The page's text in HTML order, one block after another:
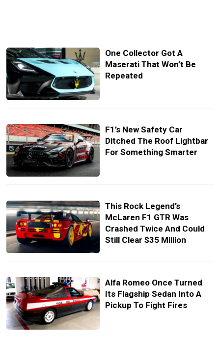
One Collector Got A
Maserati That Won’t Be
Repeated
F1’s New Safety Car
Ditched The Roof Lightbar
For Something Smarter
This Rock Legend’s
McLaren F1 GTR Was
Crashed Twice And Could
Still Clear $35 Million
Alfa Romeo Once Turned
Its Flagship Sedan Into A
Pickup To Fight Fires